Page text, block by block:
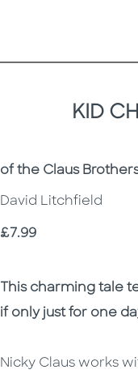
KID
Subtitle
of the Claus
David Litchfield
Price
£7.99
Description
Description
This charming tale
if only just for one
Nicky Claus works